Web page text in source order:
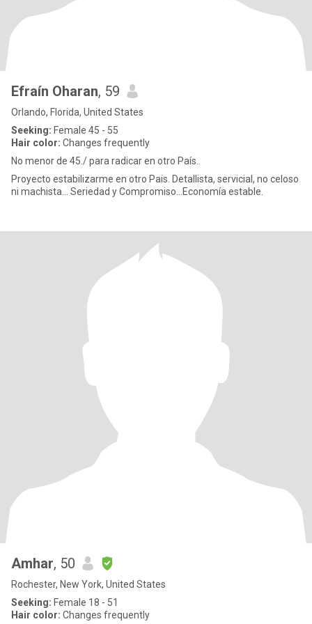
Efraín Oharan, 59
Orlando, Florida, United States
Seeking: Female 45 - 55
Hair color: Changes frequently
No menor de 45./ para radicar en otro País..
Proyecto estabilizarme en otro Pais. Detallista, servicial, no celoso
ni machista... Seriedad y Compromiso...Economía estable.
Amhar, 50
Rochester, New York, United States
Seeking: Female 18 - 51
Hair color: Changes frequently